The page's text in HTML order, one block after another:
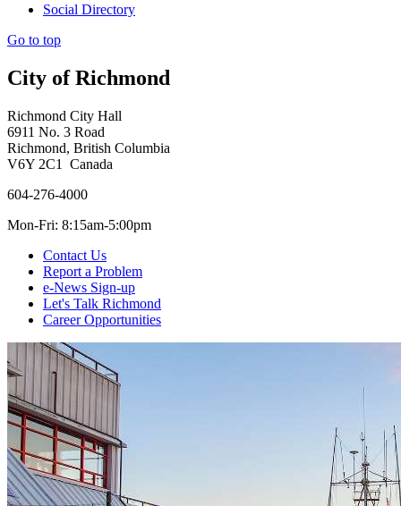
Social Directory
Go to top
City of Richmond
Richmond City Hall
6911 No. 3 Road
Richmond, British Columbia
V6Y 2C1 Canada
604-276-4000
Mon-Fri: 8:15am-5:00pm
Contact Us
Report a Problem
e-News Sign-up
Let's Talk Richmond
Career Opportunities